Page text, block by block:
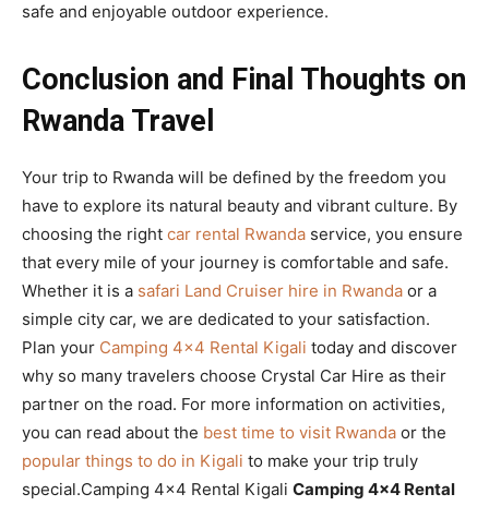
safe and enjoyable outdoor experience.
Conclusion and Final Thoughts on
Rwanda Travel
Your trip to Rwanda will be defined by the freedom you
have to explore its natural beauty and vibrant culture. By
choosing the right car rental Rwanda service, you ensure
that every mile of your journey is comfortable and safe.
Whether it is a safari Land Cruiser hire in Rwanda or a
simple city car, we are dedicated to your satisfaction.
Plan your Camping 4×4 Rental Kigali today and discover
why so many travelers choose Crystal Car Hire as their
partner on the road. For more information on activities,
you can read about the best time to visit Rwanda or the
popular things to do in Kigali to make your trip truly
special.Camping 4×4 Rental Kigali Camping 4×4 Rental